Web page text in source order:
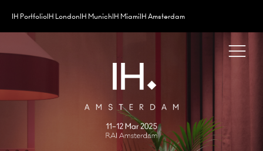
IH PortfolioIH LondonIH MunichIH MiamiIH Amsterdam